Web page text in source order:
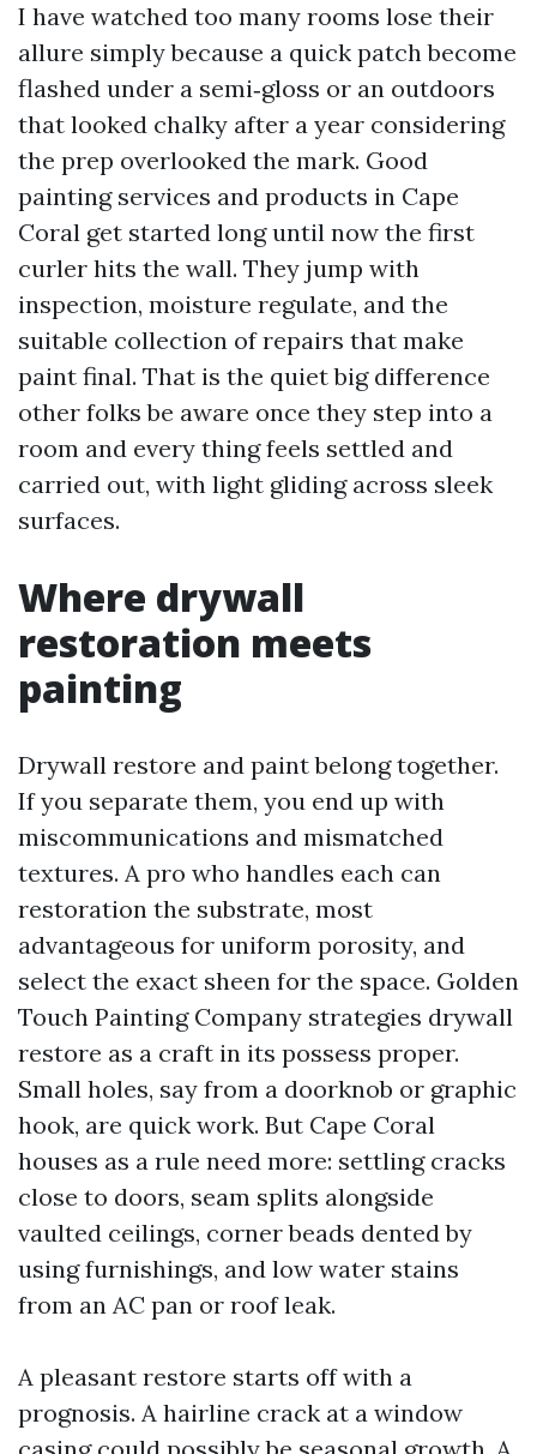
I have watched too many rooms lose their
allure simply because a quick patch become
flashed under a semi‑gloss or an outdoors
that looked chalky after a year considering
the prep overlooked the mark. Good
painting services and products in Cape
Coral get started long until now the first
curler hits the wall. They jump with
inspection, moisture regulate, and the
suitable collection of repairs that make
paint final. That is the quiet big difference
other folks be aware once they step into a
room and every thing feels settled and
carried out, with light gliding across sleek
surfaces.
Where drywall
restoration meets
painting
Drywall restore and paint belong together.
If you separate them, you end up with
miscommunications and mismatched
textures. A pro who handles each can
restoration the substrate, most
advantageous for uniform porosity, and
select the exact sheen for the space. Golden
Touch Painting Company strategies drywall
restore as a craft in its possess proper.
Small holes, say from a doorknob or graphic
hook, are quick work. But Cape Coral
houses as a rule need more: settling cracks
close to doors, seam splits alongside
vaulted ceilings, corner beads dented by
using furnishings, and low water stains
from an AC pan or roof leak.
A pleasant restore starts off with a
prognosis. A hairline crack at a window